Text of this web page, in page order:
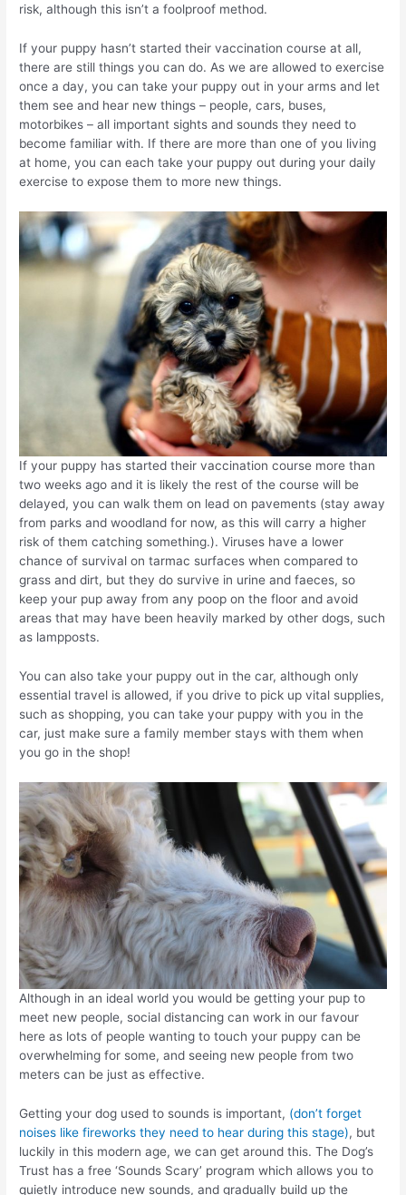
risk, although this isn’t a foolproof method.
If your puppy hasn’t started their vaccination course at all,
there are still things you can do. As we are allowed to exercise
once a day, you can take your puppy out in your arms and let
them see and hear new things – people, cars, buses,
motorbikes – all important sights and sounds they need to
become familiar with. If there are more than one of you living
at home, you can each take your puppy out during your daily
exercise to expose them to more new things.
If your puppy has started their vaccination course more than
two weeks ago and it is likely the rest of the course will be
delayed, you can walk them on lead on pavements (stay away
from parks and woodland for now, as this will carry a higher
risk of them catching something.). Viruses have a lower
chance of survival on tarmac surfaces when compared to
grass and dirt, but they do survive in urine and faeces, so
keep your pup away from any poop on the floor and avoid
areas that may have been heavily marked by other dogs, such
as lampposts.
You can also take your puppy out in the car, although only
essential travel is allowed, if you drive to pick up vital supplies,
such as shopping, you can take your puppy with you in the
car, just make sure a family member stays with them when
you go in the shop!
Although in an ideal world you would be getting your pup to
meet new people, social distancing can work in our favour
here as lots of people wanting to touch your puppy can be
overwhelming for some, and seeing new people from two
meters can be just as effective.
Getting your dog used to sounds is important, (don’t forget
noises like fireworks they need to hear during this stage), but
luckily in this modern age, we can get around this. The Dog’s
Trust has a free ‘Sounds Scary’ program which allows you to
quietly introduce new sounds, and gradually build up the